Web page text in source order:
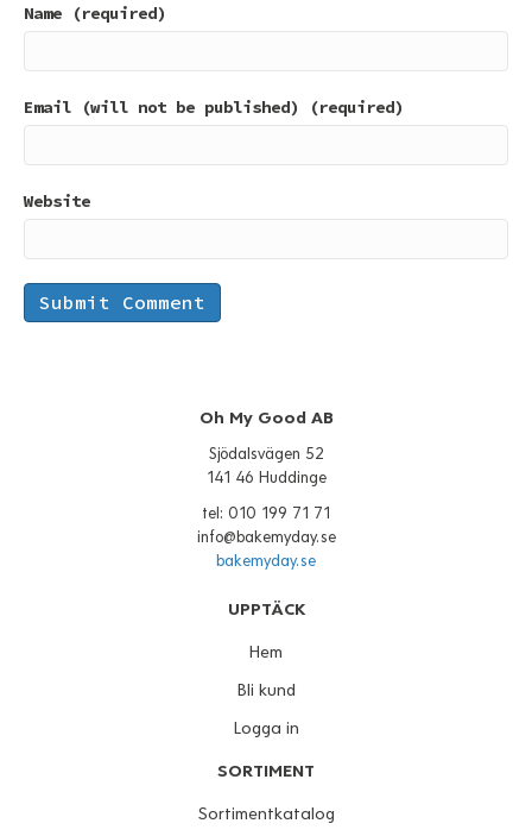
Name (required)
Email (will not be published) (required)
Website
Oh My Good AB
Sjödalsvägen 52
141 46 Huddinge
tel: 010 199 71 71
info@bakemyday.se
bakemyday.se
UPPTÄCK
Hem
Bli kund
Logga in
SORTIMENT
Sortimentkatalog